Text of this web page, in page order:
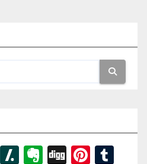
Blog
Slas
Ever
Digg
Pint